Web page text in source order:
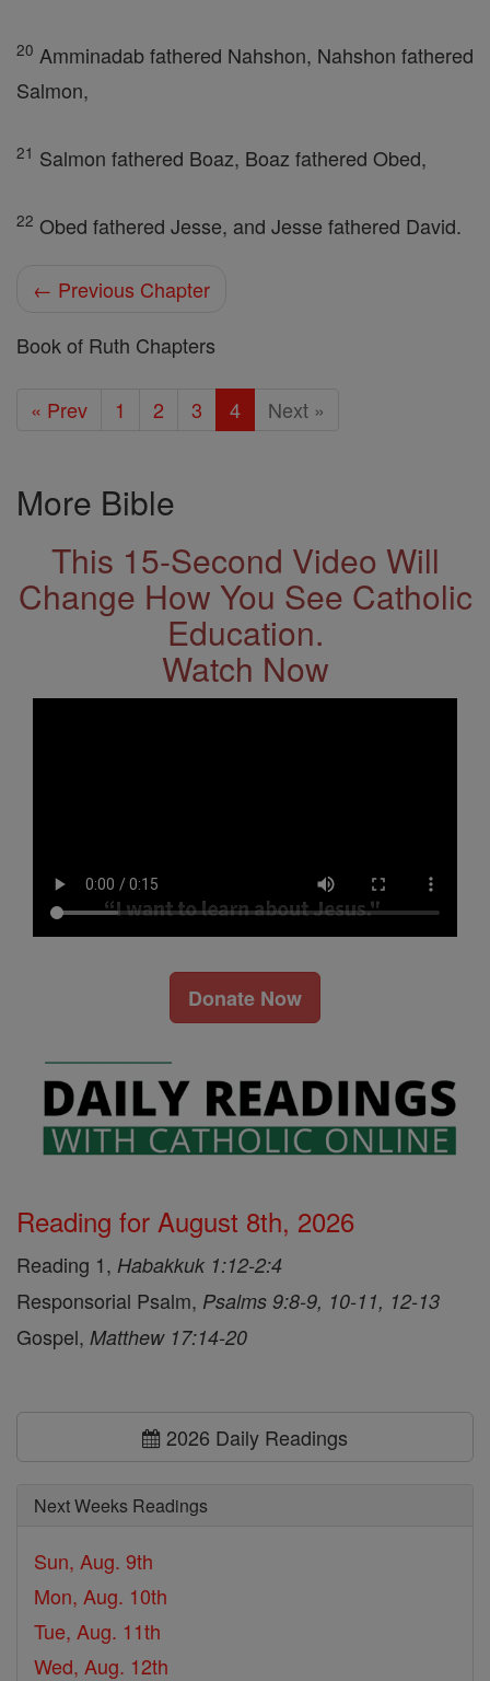
20 Amminadab fathered Nahshon, Nahshon fathered
Salmon,
21 Salmon fathered Boaz, Boaz fathered Obed,
22 Obed fathered Jesse, and Jesse fathered David.
← Previous Chapter
Book of Ruth Chapters
« Prev 1 2 3 4 Next »
More Bible
This 15-Second Video Will
Change How You See Catholic
Education.
Watch Now
Donate Now
Reading for August 8th, 2026
Reading 1, Habakkuk 1:12-2:4
Responsorial Psalm, Psalms 9:8-9, 10-11, 12-13
Gospel, Matthew 17:14-20
2026 Daily Readings
Next Weeks Readings
Sun, Aug. 9th
Mon, Aug. 10th
Tue, Aug. 11th
Wed, Aug. 12th